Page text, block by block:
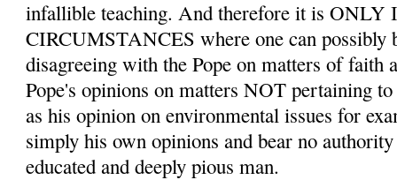
infallible teaching. And therefore it is
CIRCUMSTANCES where one can possibly
disagreeing with the Pope on matters of faith
Pope's opinions on matters NOT pertaining
as his opinion on environmental issues for
simply his own opinions and bear no
educated and deeply pious man.